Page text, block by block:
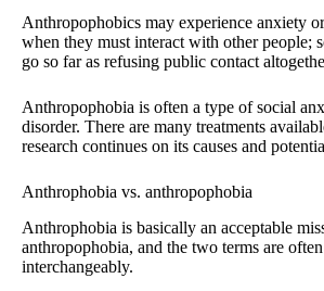
Anthropophobics may experience anxiety
when they must interact with other people;
go so far as refusing public contact
Anthropophobia is often a type of social
disorder. There are many treatments
research continues on its causes and
Anthrophobia vs. anthropophobia
Anthrophobia is basically an acceptable
anthropophobia, and the two terms are often
interchangeably.